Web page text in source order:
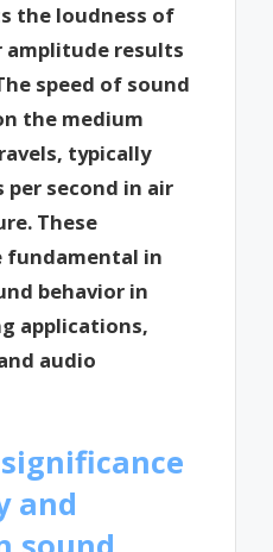
the loudness of
amplitude results
speed of sound
the medium
typically
per second in air
These
fundamental in
behavior in
applications,
audio
and